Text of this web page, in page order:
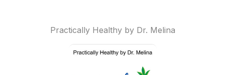
Practically Healthy by Dr. Melina